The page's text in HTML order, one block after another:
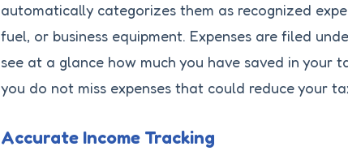
automatically categorizes them as recognized
fuel, or business equipment. Expenses are filed
see at a glance how much you have saved in your
you do not miss expenses that could reduce your
Accurate Income Tracking